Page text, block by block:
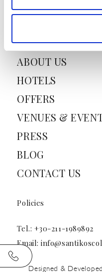
SANTIKOS
HOME
ABOUT US
HOTELS
OFFERS
VENUES &
PRESS
BLOG
CONTACT US
Policies
Tel.: +30-211-1989892
Email:
Designed &